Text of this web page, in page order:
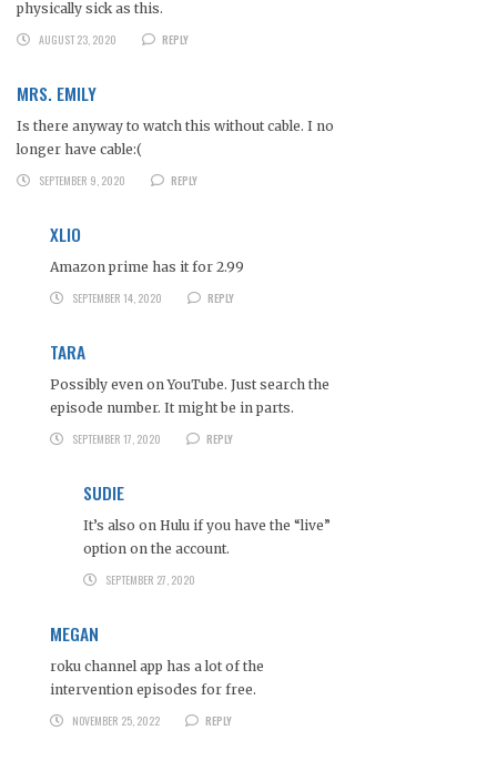
physically sick as this.
AUGUST 23, 2020
REPLY
MRS. EMILY
Is there anyway to watch this without cable. I no
longer have cable:(
SEPTEMBER 9, 2020
REPLY
XLIO
Amazon prime has it for 2.99
SEPTEMBER 14, 2020
REPLY
TARA
Possibly even on YouTube. Just search the
episode number. It might be in parts.
SEPTEMBER 17, 2020
REPLY
SUDIE
It’s also on Hulu if you have the “live”
option on the account.
SEPTEMBER 27, 2020
MEGAN
roku channel app has a lot of the
intervention episodes for free.
NOVEMBER 25, 2022
REPLY